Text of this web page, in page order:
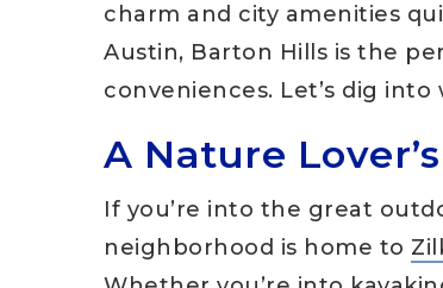
charm and city amenities
Austin, Barton Hills is the
conveniences. Let’s dig
A Nature
If you’re into the great
neighborhood is home to